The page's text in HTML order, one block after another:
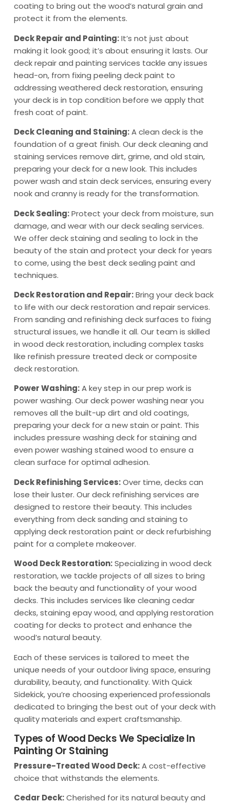
coating to bring out the wood’s natural grain and
protect it from the elements.
Deck Repair and Painting:It’s not just about
making it look good; it’s about ensuring it lasts. Our
deck repair and painting services tackle any issues
head-on, from fixing peeling deck paint to
addressing weathered deck restoration, ensuring
your deck is in top condition before we apply that
fresh coat of paint.
Deck Cleaning and Staining:A clean deck is the
foundation of a great finish. Our deck cleaning and
staining services remove dirt, grime, and old stain,
preparing your deck for a new look. This includes
power wash and stain deck services, ensuring every
nook and cranny is ready for the transformation.
Deck Sealing:Protect your deck from moisture, sun
damage, and wear with our deck sealing services.
We offer deck staining and sealing to lock in the
beauty of the stain and protect your deck for years
to come, using the best deck sealing paint and
techniques.
Deck Restoration and Repair:Bring your deck back
to life with our deck restoration and repair services.
From sanding and refinishing deck surfaces to fixing
structural issues, we handle it all. Our team is skilled
in wood deck restoration, including complex tasks
like refinish pressure treated deck or composite
deck restoration.
Power Washing:A key step in our prep work is
power washing. Our deck power washing near you
removes all the built-up dirt and old coatings,
preparing your deck for a new stain or paint. This
includes pressure washing deck for staining and
even power washing stained wood to ensure a
clean surface for optimal adhesion.
Deck Refinishing Services:Over time, decks can
lose their luster. Our deck refinishing services are
designed to restore their beauty. This includes
everything from deck sanding and staining to
applying deck restoration paint or deck refurbishing
paint for a complete makeover.
Wood Deck Restoration:Specializing in wood deck
restoration, we tackle projects of all sizes to bring
back the beauty and functionality of your wood
decks. This includes services like cleaning cedar
decks, staining epay wood, and applying restoration
coating for decks to protect and enhance the
wood’s natural beauty.
Each of these services is tailored to meet the
unique needs of your outdoor living space, ensuring
durability, beauty, and functionality. With Quick
Sidekick, you’re choosing experienced professionals
dedicated to bringing the best out of your deck with
quality materials and expert craftsmanship.
Types of Wood Decks We Specialize In
Painting Or Staining
Pressure-Treated Wood Deck:A cost-effective
choice that withstands the elements.
Cedar Deck:Cherished for its natural beauty and